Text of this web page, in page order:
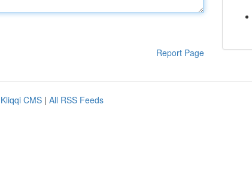
Report Page
Kliqqi CMS | All RSS Feeds